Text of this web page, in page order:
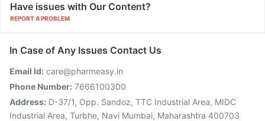
Have issues with Our Content?
REPORT A PROBLEM
In Case of Any Issues Contact Us
Email Id: care@pharmeasy.in
Phone Number: 7666100300
Address: D-37/1, Opp. Sandoz, TTC Industrial Area, MIDC
Industrial Area, Turbhe, Navi Mumbai, Maharashtra 400703